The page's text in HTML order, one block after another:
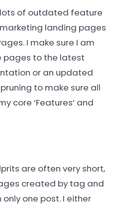
of outdated feature
landing pages
I make sure I am
pages to the latest
or an updated
to make sure all
core ‘Features’ and
are often very short,
created by tag and
one post. I either